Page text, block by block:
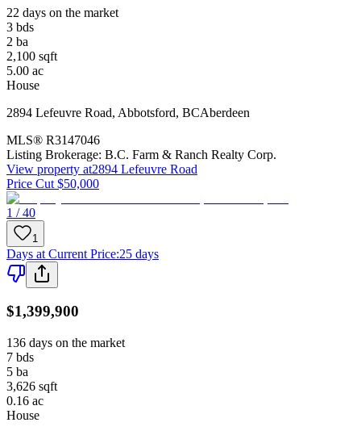
22 days on the market
3 bds
2 ba
2,100 sqft
5.00 ac
House
2894 Lefeuvre Road, Abbotsford, BCAberdeen
MLS® R3147046
Listing Brokerage: B.C. Farm & Ranch Realty Corp.
View property at2894 Lefeuvre Road
Price Cut $50,000
1 / 40
1
Days at Current Price:25 days
$1,399,900
136 days on the market
7 bds
5 ba
3,626 sqft
0.16 ac
House